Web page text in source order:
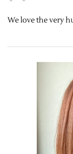
We love the very